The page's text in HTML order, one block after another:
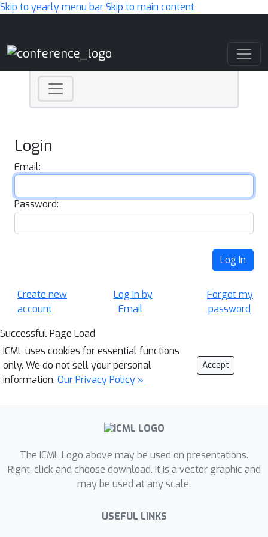
Skip to yearly menu barSkip to main content
Login
Email:
Password:
Log In
Create new
account
Log in by
Email
Forgot my
password
Successful Page Load
ICML uses cookies for essential functions
only. We do not sell your personal
information. Our Privacy Policy »
Accept
The ICML Logo above may be used on presentations.
Right-click and choose download. It is a vector graphic and
may be used at any scale.
USEFUL LINKS